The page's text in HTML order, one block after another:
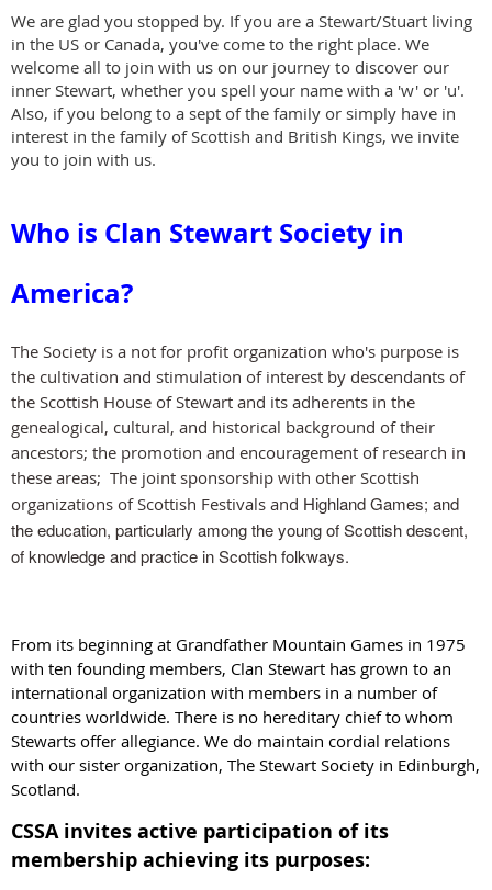
We are glad you stopped by. If you are a Stewart/Stuart living
in the US or Canada, you've come to the right place. We
welcome all to join with us on our journey to discover our
inner Stewart, whether you spell your name with a 'w' or 'u'.
Also, if you belong to a sept of the family or simply have in
interest in the family of Scottish and British Kings, we invite
you to join with us.
Who is Clan Stewart Society in
America?
The Society is a not for profit organization who's purpose is
the cultivation and stimulation of interest by descendants of
the Scottish House of Stewart and its adherents in the
genealogical, cultural, and historical background of their
ancestors; the promotion and encouragement of research in
these areas; The joint sponsorship with other Scottish
organizations of Scottish Festivals and Highland Games; and
the education, particularly among the young of Scottish descent,
of knowledge and practice in Scottish folkways.
From its beginning at Grandfather Mountain Games in 1975
with ten founding members, Clan Stewart has grown to an
international organization with members in a number of
countries worldwide. There is no hereditary chief to whom
Stewarts offer allegiance. We do maintain cordial relations
with our sister organization, The Stewart Society in Edinburgh,
Scotland.
CSSA invites active participation of its
membership achieving its purposes: